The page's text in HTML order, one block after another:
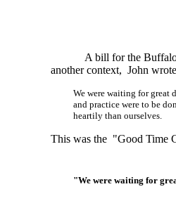
A bill for the
another context, John
We were waiting for
and practice were to be
heartily than ourselves.
This was the "Good Time
"We were waiting for